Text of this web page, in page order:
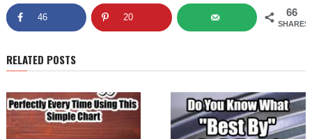
66
SHARES
46 20
RELATED POSTS